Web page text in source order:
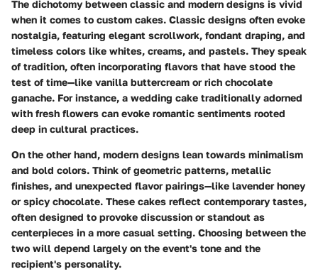
The dichotomy between classic and modern designs is vivid
when it comes to custom cakes. Classic designs often evoke
nostalgia, featuring elegant scrollwork, fondant draping, and
timeless colors like whites, creams, and pastels. They speak
of tradition, often incorporating flavors that have stood the
test of time—like vanilla buttercream or rich chocolate
ganache. For instance, a wedding cake traditionally adorned
with fresh flowers can evoke romantic sentiments rooted
deep in cultural practices.
On the other hand, modern designs lean towards minimalism
and bold colors. Think of geometric patterns, metallic
finishes, and unexpected flavor pairings—like lavender honey
or spicy chocolate. These cakes reflect contemporary tastes,
often designed to provoke discussion or standout as
centerpieces in a more casual setting. Choosing between the
two will depend largely on the event's tone and the
recipient's personality.